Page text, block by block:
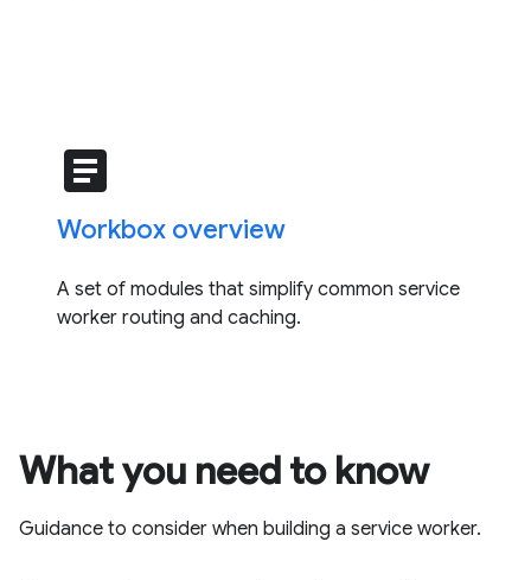
article
Workbox overview
A set of modules that simplify common service
worker routing and caching.
What you need to know
Guidance to consider when building a service worker.